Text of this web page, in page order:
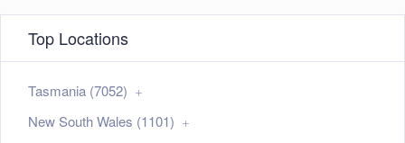
Top Locations
Tasmania (7052)
New South Wales (1101)